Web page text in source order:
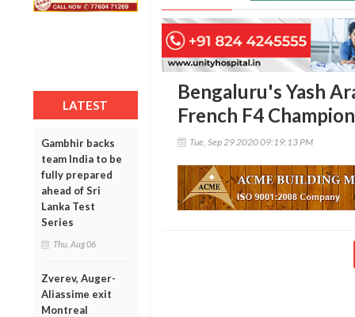
LATEST
Gambhir backs
team India to be
fully prepared
ahead of Sri
Lanka Test
Series
Thu, Aug 06
Zverev, Auger-
Aliassime exit
Montreal
Bengaluru's Yash
French F4
Tue, Sep 29 2020 09:19:13 PM